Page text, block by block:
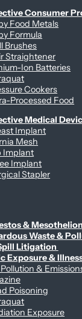
Consumer
Food Metals
Formula
Brushes
Straightener
Ion Batteries
Cookers
Processed Food
Medical
Implant
Mesh
Implant
Implant
Stapler
& Contamination Claims
&
Waste &
Litigation
Exposure &
&
Poisoning
Exposure